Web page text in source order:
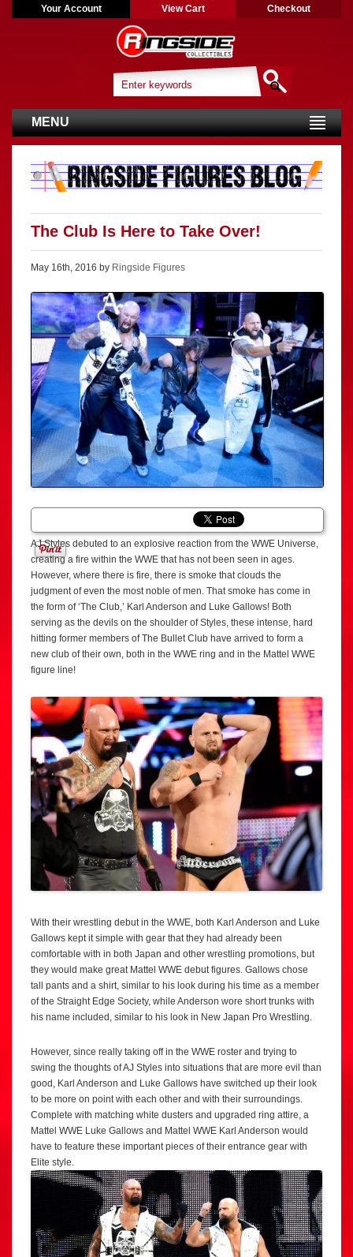
Your Account View Cart Checkout
MENU
The Club Is Here to Take Over!
May 16th, 2016 by Ringside Figures
AJ Styles debuted to an explosive reaction from the WWE Universe,
creating a fire within the WWE that has not been seen in ages.
However, where there is fire, there is smoke that clouds the
judgment of even the most noble of men. That smoke has come in
the form of ‘The Club,’ Karl Anderson and Luke Gallows! Both
serving as the devils on the shoulder of Styles, these intense, hard
hitting former members of The Bullet Club have arrived to form a
new club of their own, both in the WWE ring and in the Mattel WWE
figure line!
With their wrestling debut in the WWE, both Karl Anderson and Luke
Gallows kept it simple with gear that they had already been
comfortable with in both Japan and other wrestling promotions, but
they would make great Mattel WWE debut figures. Gallows chose
tall pants and a shirt, similar to his look during his time as a member
of the Straight Edge Society, while Anderson wore short trunks with
his name included, similar to his look in New Japan Pro Wrestling.
However, since really taking off in the WWE roster and trying to
swing the thoughts of AJ Styles into situations that are more evil than
good, Karl Anderson and Luke Gallows have switched up their look
to be more on point with each other and with their surroundings.
Complete with matching white dusters and upgraded ring attire, a
Mattel WWE Luke Gallows and Mattel WWE Karl Anderson would
have to feature these important pieces of their entrance gear with
Elite style.